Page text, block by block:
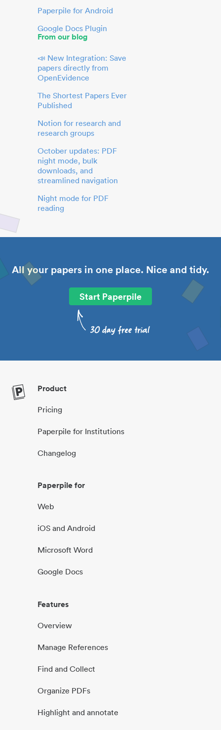
Paperpile for Android
Google Docs Plugin
From our blog
📣 New Integration: Save
papers directly from
OpenEvidence
The Shortest Papers Ever
Published
Notion for research and
research groups
October updates: PDF
night mode, bulk
downloads, and
streamlined navigation
Night mode for PDF
reading
All your papers in one place. Nice and tidy.
Start Paperpile
Product
Pricing
Paperpile for Institutions
Changelog
Paperpile for
Web
iOS and Android
Microsoft Word
Google Docs
Features
Overview
Manage References
Find and Collect
Organize PDFs
Highlight and annotate